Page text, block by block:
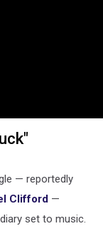
— reportedly
Clifford —
set to music.